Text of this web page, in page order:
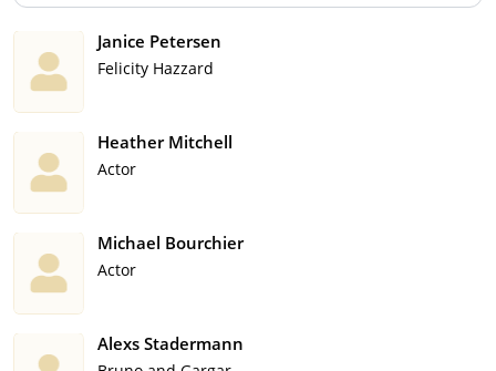
Janice Petersen
Felicity Hazzard
Heather Mitchell
Actor
Michael Bourchier
Actor
Alexs Stadermann